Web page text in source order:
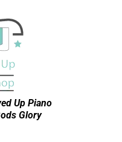
Up Piano
Glory